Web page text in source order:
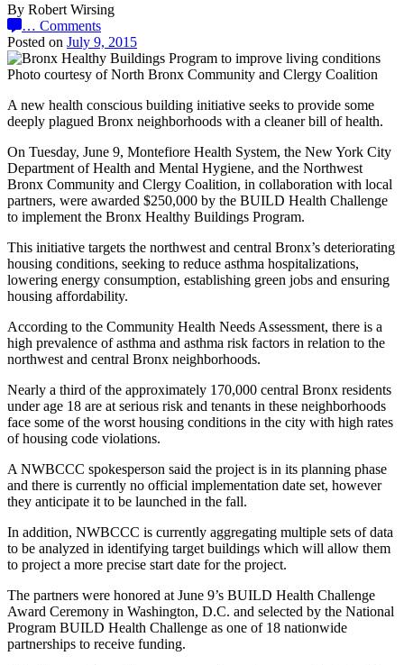
By Robert Wirsing
… Comments
Posted on July 9, 2015
Photo courtesy of North Bronx Community and Clergy Coalition
A new health conscious building initiative seeks to provide some
deeply plagued Bronx neighborhoods with a cleaner bill of health.
On Tuesday, June 9, Montefiore Health System, the New York City
Department of Health and Mental Hygiene, and the Northwest
Bronx Community and Clergy Coalition, in collaboration with local
partners, were awarded $250,000 by the BUILD Health Challenge
to implement the Bronx Healthy Buildings Program.
This initiative targets the northwest and central Bronx’s deteriorating
housing conditions, seeking to reduce asthma hospitalizations,
lowering energy consumption, establishing green jobs and ensuring
housing affordability.
According to the Community Health Needs Assessment, there is a
high prevalence of asthma and asthma risk factors in relation to the
northwest and central Bronx neighborhoods.
Nearly a third of the approximately 170,000 central Bronx residents
under age 18 are at serious risk and tenants in these neighborhoods
face some of the worst housing conditions in the city with high rates
of housing code violations.
A NWBCCC spokesperson said the project is in its planning phase
and there is currently no official implementation date set, however
they anticipate it to be launched in the fall.
In addition, NWBCCC is currently aggregating multiple sets of data
to be analyzed in identifying target buildings which will allow them
to project a more precise start date for the project.
The partners were honored at June 9’s BUILD Health Challenge
Award Ceremony in Washington, D.C. and selected by the National
Program BUILD Health Challenge as one of 18 nationwide
partnerships to receive funding.